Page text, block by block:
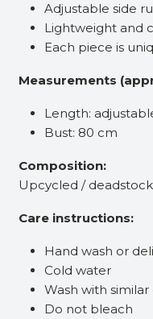
Adjustable side
Lightweight and
Each piece is
Measurements
Length:
Bust: 80 cm
Composition:
Upcycled /
Care instructions:
Hand wash or
Cold water
Wash with similar
Do not bleach